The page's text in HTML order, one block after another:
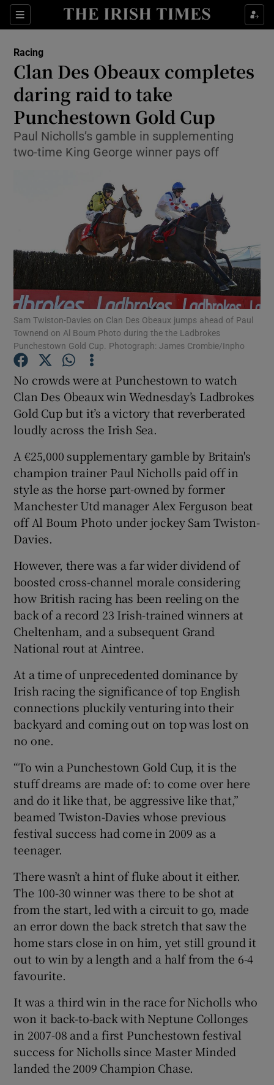
Sections
Show Property sub sections
Show Health sub sections
Show Life & Style sub sections
Show Culture sub sections
Show Environment sub sections
Show Technology sub sections
Show Science sub sections
Show Podcasts sub sections
Show Gaeilge sub sections
Racing
Clan Des Obeaux completes
daring raid to take
Punchestown Gold Cup
Paul Nicholls’s gamble in supplementing
two-time King George winner pays off
Sam Twiston-Davies on Clan Des Obeaux jumps ahead of Paul
Townend on Al Boum Photo during the the Ladbrokes
Punchestown Gold Cup. Photograph: James Crombie/Inpho
No crowds were at Punchestown to watch
Clan Des Obeaux win Wednesday’s Ladbrokes
Gold Cup but it’s a victory that reverberated
loudly across the Irish Sea.
A €25,000 supplementary gamble by Britain's
champion trainer Paul Nicholls paid off in
style as the horse part-owned by former
Manchester Utd manager Alex Ferguson beat
off Al Boum Photo under jockey Sam Twiston-
Davies.
However, there was a far wider dividend of
boosted cross-channel morale considering
how British racing has been reeling on the
back of a record 23 Irish-trained winners at
Cheltenham, and a subsequent Grand
National rout at Aintree.
At a time of unprecedented dominance by
Irish racing the significance of top English
connections pluckily venturing into their
backyard and coming out on top was lost on
no one.
“To win a Punchestown Gold Cup, it is the
stuff dreams are made of: to come over here
and do it like that, be aggressive like that,”
beamed Twiston-Davies whose previous
festival success had come in 2009 as a
teenager.
There wasn’t a hint of fluke about it either.
The 100-30 winner was there to be shot at
from the start, led with a circuit to go, made
an error down the back stretch that saw the
home stars close in on him, yet still ground it
out to win by a length and a half from the 6-4
favourite.
It was a third win in the race for Nicholls who
won it back-to-back with Neptune Collonges
in 2007-08 and a first Punchestown festival
success for Nicholls since Master Minded
landed the 2009 Champion Chase.